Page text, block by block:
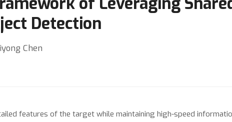
Detection
Chen
features of the target while maintaining high-speed